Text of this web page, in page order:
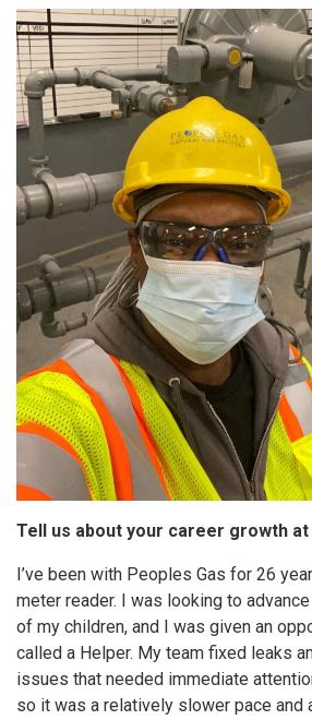
Tell us about your career growth at
I’ve been with Peoples Gas for 26
meter reader. I was looking to
of my children, and I was given an
called a Helper. My team fixed leaks
issues that needed immediate
so it was a relatively slower pace and